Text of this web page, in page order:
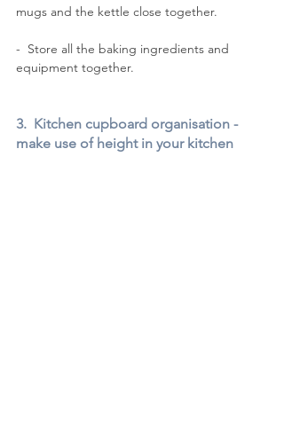
mugs and the kettle close together.
-  Store all the baking ingredients and
equipment together.
3.  Kitchen cupboard organisation -
make use of height in your kitchen